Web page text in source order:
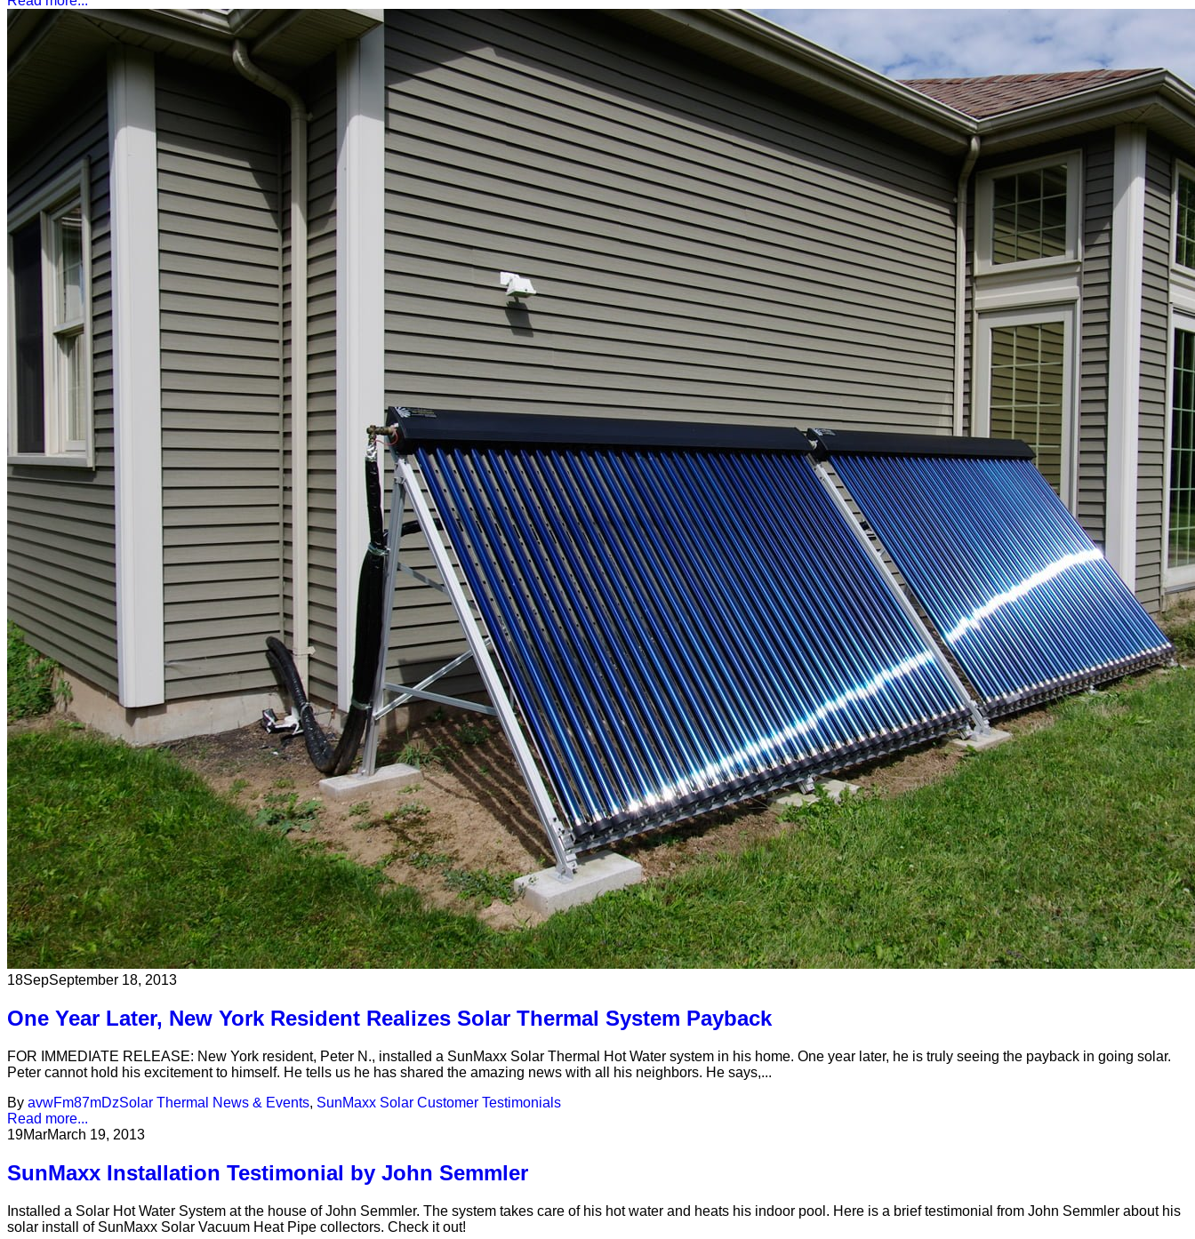
18SepSeptember 18, 2013
One Year Later, New York Resident Realizes Solar Thermal System Payback
FOR IMMEDIATE RELEASE: New York resident, Peter N., installed a SunMaxx Solar Thermal Hot Water system in his home. One year later, he is truly seeing the payback in going solar.
Peter cannot hold his excitement to himself. He tells us he has shared the amazing news with all his neighbors. He says,...
By avwFm87mDzSolar Thermal News & Events, SunMaxx Solar Customer Testimonials
Read more...
19MarMarch 19, 2013
SunMaxx Installation Testimonial by John Semmler
Installed a Solar Hot Water System at the house of John Semmler. The system takes care of his hot water and heats his indoor pool. Here is a brief testimonial from John Semmler about his
solar install of SunMaxx Solar Vacuum Heat Pipe collectors. Check it out!